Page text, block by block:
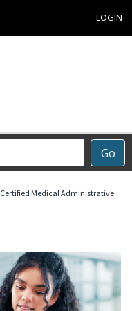
LOGIN
Go
Certified Medical Administrative